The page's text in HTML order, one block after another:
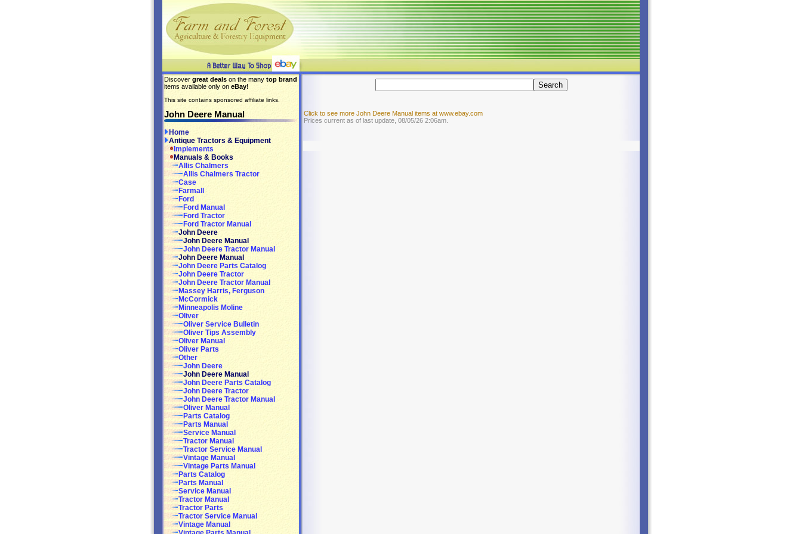
Discover great deals on the many top brand
items available only on eBay!
This site contains sponsored affiliate links.
John Deere Manual
Home
Antique Tractors & Equipment
Implements
Manuals & Books
Allis Chalmers
Allis Chalmers Tractor
Case
Farmall
Ford
Ford Manual
Ford Tractor
Ford Tractor Manual
John Deere
John Deere Manual
John Deere Tractor Manual
John Deere Manual
John Deere Parts Catalog
John Deere Tractor
John Deere Tractor Manual
Massey Harris, Ferguson
McCormick
Minneapolis Moline
Oliver
Oliver Service Bulletin
Oliver Tips Assembly
Oliver Manual
Oliver Parts
Other
John Deere
John Deere Manual
John Deere Parts Catalog
John Deere Tractor
John Deere Tractor Manual
Oliver Manual
Parts Catalog
Parts Manual
Service Manual
Tractor Manual
Tractor Service Manual
Vintage Manual
Vintage Parts Manual
Parts Catalog
Parts Manual
Service Manual
Tractor Manual
Tractor Parts
Tractor Service Manual
Vintage Manual
Click to see more John Deere Manual items at www.ebay.com
Prices current as of last update, 08/05/26 2:06am.